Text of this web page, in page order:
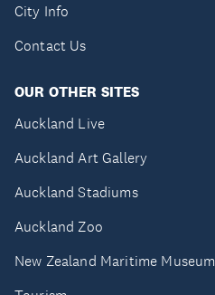
City Info
Contact Us
OUR OTHER SITES
Auckland Live
Auckland Art Gallery
Auckland Stadiums
Auckland Zoo
New Zealand Maritime Museum